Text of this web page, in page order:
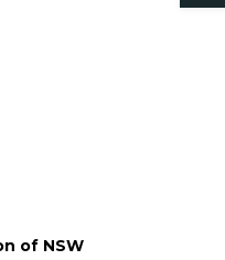
of NSW